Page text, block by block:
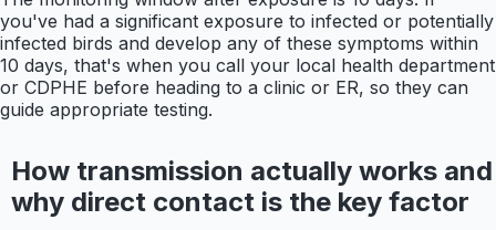
you've had a significant exposure to infected or potentially
infected birds and develop any of these symptoms within
10 days, that's when you call your local health department
or CDPHE before heading to a clinic or ER, so they can
guide appropriate testing.
How transmission actually works and
why direct contact is the key factor